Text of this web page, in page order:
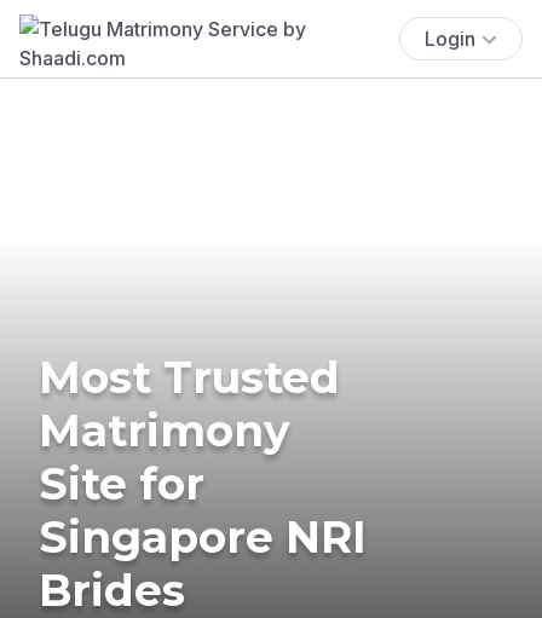
Login
Most Trusted
Matrimony
Site for
Singapore NRI
Brides